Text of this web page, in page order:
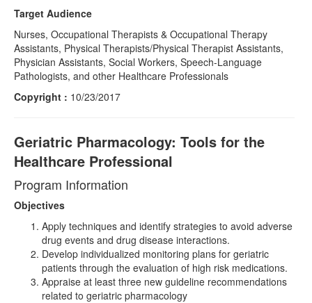
Target Audience
Nurses, Occupational Therapists & Occupational Therapy
Assistants, Physical Therapists/Physical Therapist Assistants,
Physician Assistants, Social Workers, Speech-Language
Pathologists, and other Healthcare Professionals
Copyright : 10/23/2017
Geriatric Pharmacology: Tools for the
Healthcare Professional
Program Information
Objectives
Apply techniques and identify strategies to avoid adverse
drug events and drug disease interactions.
Develop individualized monitoring plans for geriatric
patients through the evaluation of high risk medications.
Appraise at least three new guideline recommendations
related to geriatric pharmacology